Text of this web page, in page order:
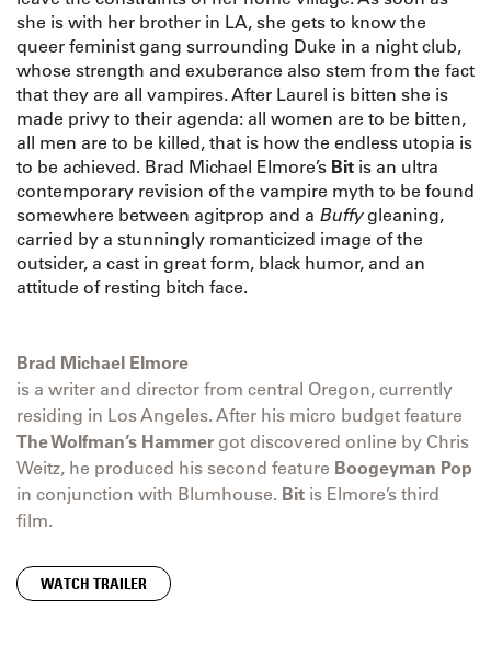
she is with her brother in LA, she gets to know the
queer feminist gang surrounding Duke in a night club,
whose strength and exuberance also stem from the fact
that they are all vampires. After Laurel is bitten she is
made privy to their agenda: all women are to be bitten,
all men are to be killed, that is how the endless utopia is
to be achieved. Brad Michael Elmore’s Bit is an ultra
contemporary revision of the vampire myth to be found
somewhere between agitprop and a Buffygleaning,
carried by a stunningly romanticized image of the
outsider, a cast in great form, black humor, and an
attitude of resting bitch face.
Brad Michael Elmore
is a writer and director from central Oregon, currently
residing in Los Angeles. After his micro budget feature
The Wolfman’s Hammer got discovered online by Chris
Weitz, he produced his second feature Boogeyman Pop
in conjunction with Blumhouse. Bit is Elmore’s third
film.
WATCH TRAILER